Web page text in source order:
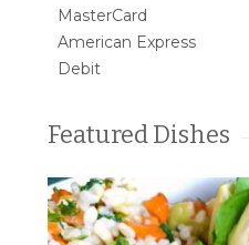
MasterCard
American Express
Debit
Featured Dishes